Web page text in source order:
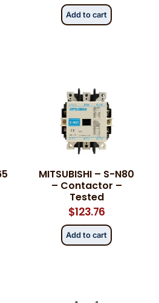
Add to cart
MITSUBISHI – S-N80
– Contactor –
Tested
$123.76
Add to cart